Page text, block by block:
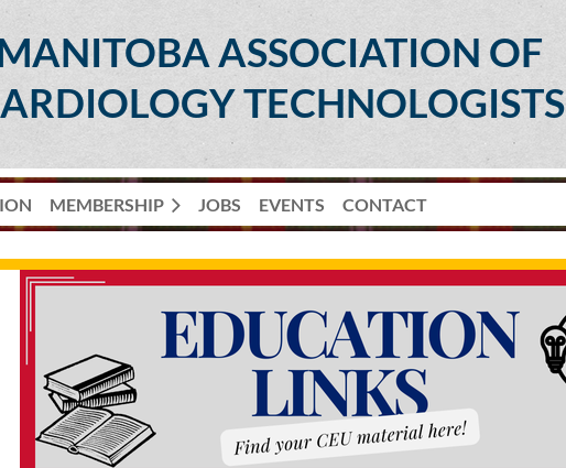
ASSOCIATION OF
TECHNOLOGISTS
MEMBERSHIP JOBS EVENTS CONTACT